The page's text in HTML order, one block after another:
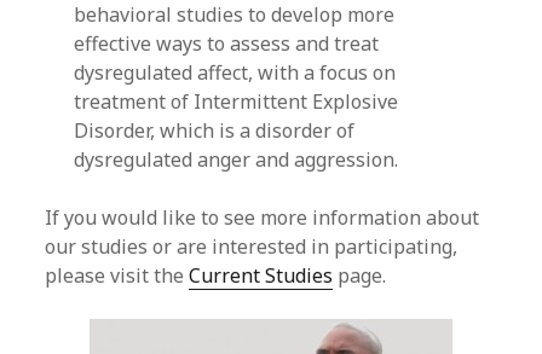
behavioral studies to develop more
effective ways to assess and treat
dysregulated affect, with a focus on
treatment of Intermittent Explosive
Disorder, which is a disorder of
dysregulated anger and aggression.
If you would like to see more information about
our studies or are interested in participating,
please visit theCurrent Studies page.